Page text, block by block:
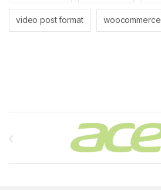
video post format woocommerce
Brands Carousel